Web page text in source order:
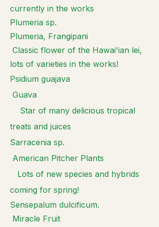
currently in the works
Plumeria sp.
Plumeria, Frangipani
Classic flower of the Hawai'ian lei,
lots of varieties in the works!
Psidium guajava
Guava
Star of many delicious tropical
treats and juices
Sarracenia sp.
American Pitcher Plants
Lots of new species and hybrids
coming for spring!
Sensepalum dulcificum.
Miracle Fruit